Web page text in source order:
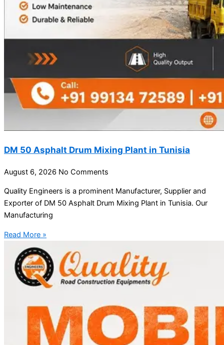
DM 50 Asphalt Drum Mixing Plant in Tunisia
August 6, 2026 No Comments
Quality Engineers is a prominent Manufacturer, Supplier and
Exporter of DM 50 Asphalt Drum Mixing Plant in Tunisia. Our
Manufacturing
Read More »